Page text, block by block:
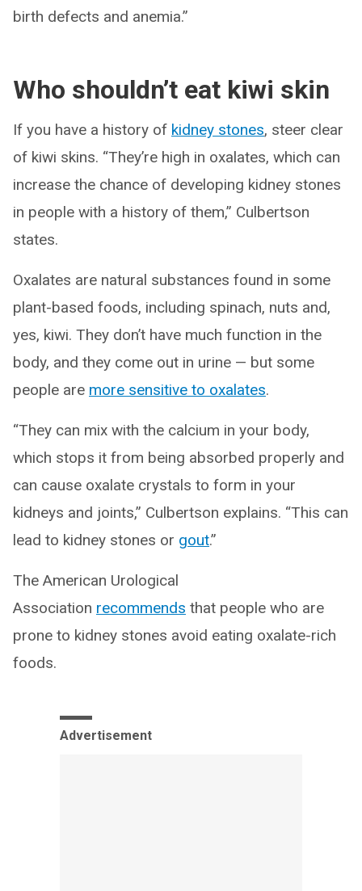
birth defects and anemia.”
Who shouldn’t eat kiwi skin
If you have a history of kidney stones, steer clear
of kiwi skins. “They’re high in oxalates, which can
increase the chance of developing kidney stones
in people with a history of them,” Culbertson
states.
Oxalates are natural substances found in some
plant-based foods, including spinach, nuts and,
yes, kiwi. They don’t have much function in the
body, and they come out in urine — but some
people are more sensitive to oxalates.
“They can mix with the calcium in your body,
which stops it from being absorbed properly and
can cause oxalate crystals to form in your
kidneys and joints,” Culbertson explains. “This can
lead to kidney stones or gout.”
The American Urological
Association recommends that people who are
prone to kidney stones avoid eating oxalate-rich
foods.
Advertisement